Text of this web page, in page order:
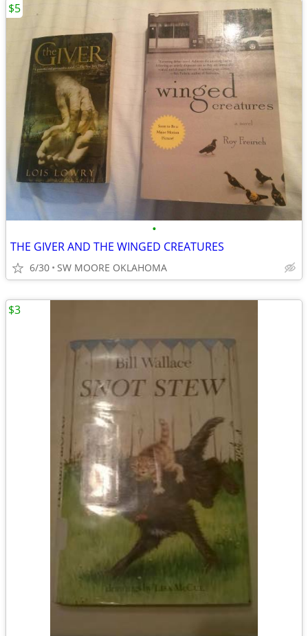
•
THE GIVER AND THE WINGED CREATURES
6/30 SW MOORE OKLAHOMA
$5
$3